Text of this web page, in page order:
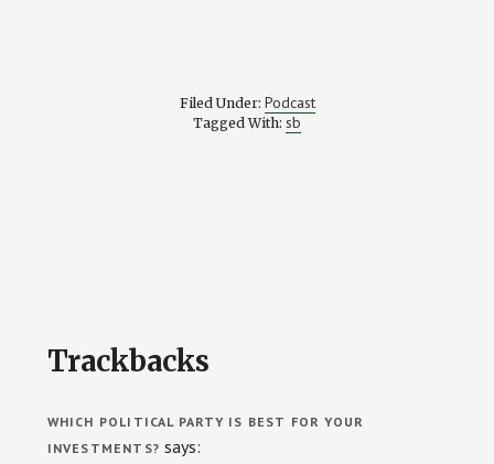
Filed Under: Podcast
Tagged With: sb
Interactions
Trackbacks
WHICH POLITICAL PARTY IS BEST FOR YOUR
INVESTMENTS? says: